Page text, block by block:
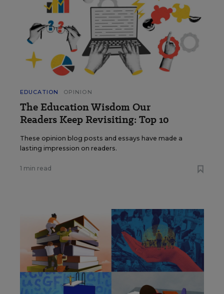
EDUCATION OPINION
The Education Wisdom Our
Readers Keep Revisiting: Top 10
These opinion blog posts and essays have made a
lasting impression on readers.
1 min read